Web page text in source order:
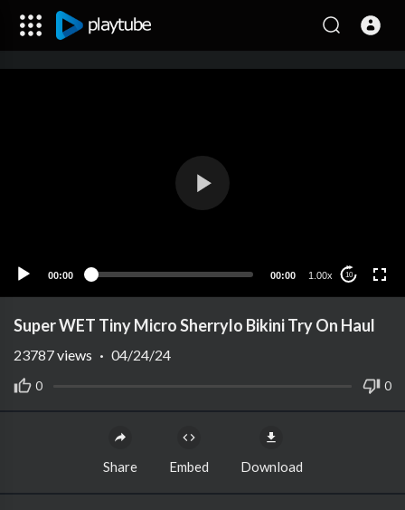
00:00 00:00 1.00x 10
Super WET Tiny Micro Sherrylo Bikini Try On Haul
0 0
23787views · 04/24/24
Share Embed Download